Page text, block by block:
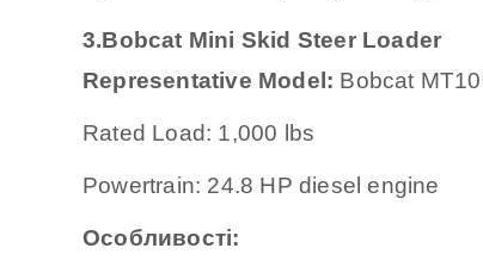
3.Bobcat Mini Skid Steer Loader
Representative Model: Bobcat
Rated Load: 1,000 lbs
Powertrain: 24.8 HP diesel engine
Особливості: